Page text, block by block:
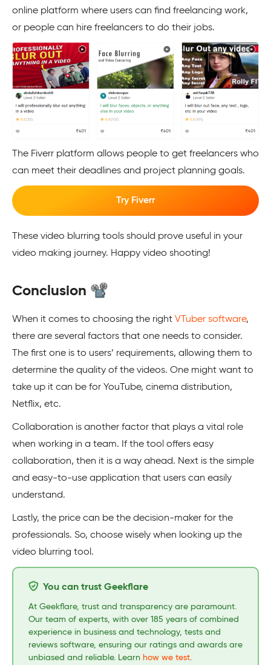
online platform where users can find freelancing work,
or people can hire freelancers to do their jobs.
The Fiverr platform allows people to get freelancers who
can meet their deadlines and project planning goals.
Try Fiverr
These video blurring tools should prove useful in your
video making journey. Happy video shooting!
Conclusion 📽️
When it comes to choosing the right VTuber software,
there are several factors that one needs to consider.
The first one is to users’ requirements, allowing them to
determine the quality of the videos. One might want to
take up it can be for YouTube, cinema distribution,
Netflix, etc.
Collaboration is another factor that plays a vital role
when working in a team. If the tool offers easy
collaboration, then it is a way ahead. Next is the simple
and easy-to-use application that users can easily
understand.
Lastly, the price can be the decision-maker for the
professionals. So, choose wisely when looking up the
video blurring tool.
You can trust Geekflare
At Geekflare, trust and transparency are paramount.
Our team of experts, with over 185 years of combined
experience in business and technology, tests and
reviews software, ensuring our ratings and awards are
unbiased and reliable. Learn how we test